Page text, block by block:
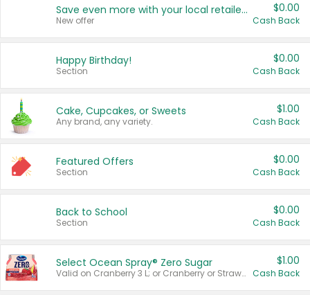
Save even more with your local retailers
New offer
$0.00
Cash Back
Happy Birthday!
Section
$0.00
Cash Back
Cake, Cupcakes, or Sweets
Any brand, any variety.
$1.00
Cash Back
Featured Offers
Section
$0.00
Cash Back
Back to School
Section
$0.00
Cash Back
Select Ocean Spray® Zero Sugar
Valid on Cranberry 3 L; or Cranberry or Strawberry Mango 10 oz 6 ct.
$1.00
Cash Back